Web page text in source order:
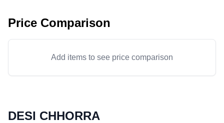
Price Comparison
Add items to see price comparison
DESI CHHORRA